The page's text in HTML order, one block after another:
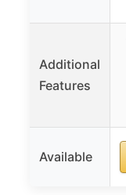
Additional
Features
Available